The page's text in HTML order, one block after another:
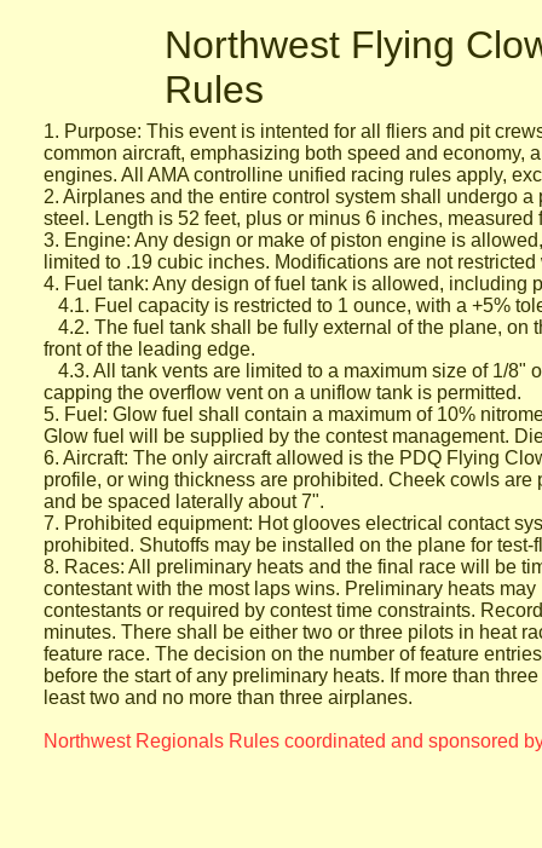
Northwest Flying
Rules
1. Purpose: This event is intented for all fliers and pit
common aircraft, emphasizing both speed and economy,
engines. All AMA controlline unified racing rules apply,
2. Airplanes and the entire control system shall undergo
steel. Length is 52 feet, plus or minus 6 inches,
3. Engine: Any design or make of piston engine is
limited to .19 cubic inches. Modifications are not
4. Fuel tank: Any design of fuel tank is allowed, including
4.1. Fuel capacity is restricted to 1 ounce, with a +5%
4.2. The fuel tank shall be fully external of the plane, on
front ofthe leading edge.
4.3. All tank vents are limited to a maximum size of 1/8"
capping the overflow vent on a uniflow tank is permitted.
5. Fuel: Glow fuel shall contain a maximum of 10%
Glow fuel will be supplied by the contest management.
6. Aircraft: The only aircraft allowed is the PDQ Flying
profile, or wing thickness are prohibited. Cheek cowls
and be spaced laterally about 7".
7. Prohibited equipment: Hot glooves electrical contact
prohibited. Shutoffs may be installed on the plane for
8. Races: All preliminary heats and the final race will be
contestantwith the most laps wins. Preliminary heats
contestants or required by contest time constraints.
minutes. There shall
be either two or three pilots in heat
feature race. The decision on the number of feature
before the start of any preliminary heats. If more than
least two and no more than three airplanes.
Northwest Regionals Rules coordinated and sponsored